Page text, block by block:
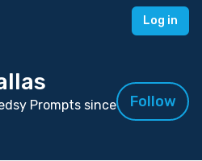
Log in
Prompts since
Follow